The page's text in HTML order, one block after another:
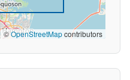
©OpenStreetMapcontributors